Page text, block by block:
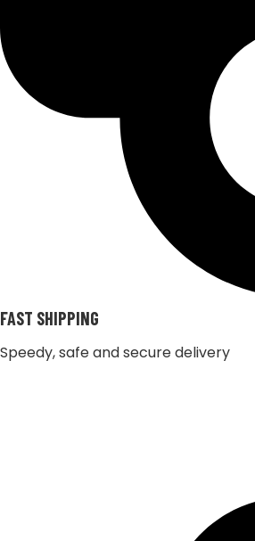
FAST SHIPPING
Speedy, safe and secure delivery